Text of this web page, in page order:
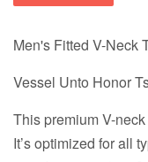
Men's Fitted V-Neck
Vessel Unto Honor
This premium V-
It’s optimized for all